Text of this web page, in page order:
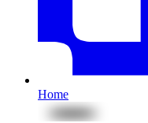
Home